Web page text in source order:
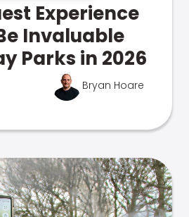
Experience
Invaluable
Parks in 2026
Bryan Hoare